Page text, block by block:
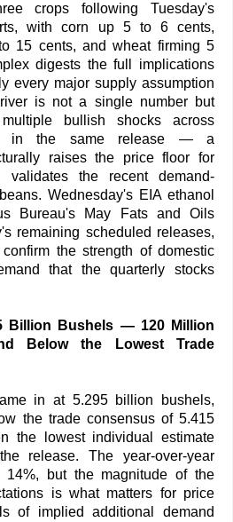
crops following Tuesday's
with corn up 5 to 6 cents,
15 cents, and wheat firming 5
digests the full implications
every major supply assumption
is not a single number but
bullish shocks across
in the same release — a
raises the price floor for
the recent demand-
Wednesday's EIA ethanol
Bureau's May Fats and Oils
remaining scheduled releases,
the strength of domestic
that the quarterly stocks
Billion Bushels — 120 Million
Below the Lowest Trade
in at 5.295 billion bushels,
the trade consensus of 5.415
the lowest individual estimate
release. The year-over-year
but the magnitude of the
is what matters for price
of implied additional demand